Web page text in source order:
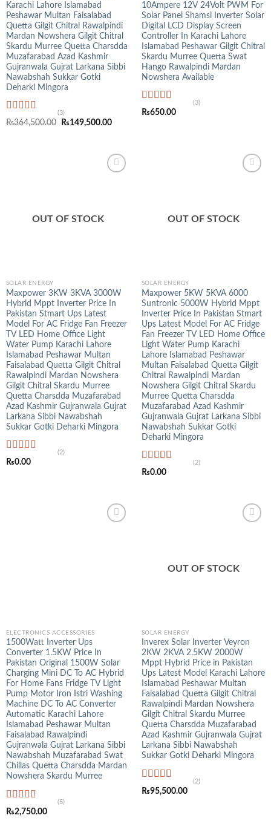
Karachi Lahore Islamabad
Peshawar Multan Faisalabad
Quetta Gilgit Chitral Rawalpindi
Mardan Nowshera Gilgit Chitral
Skardu Murree Quetta Charsdda
Muzafarabad Azad Kashmir
Gujranwala Gujrat Larkana Sibbi
Nawabshah Sukkar Gotki
Deharki Mingora
Rated 4.33
out of 5
(3)
₨364,500.00
Original
₨149,500.00Current
10Ampere 12V 24Volt PWM For
Solar Panel Shamsi Inverter Solar
Digital LCD Display Screen
Controller In Karachi Lahore
Islamabad Peshawar Gilgit Chitral
Skardu Murree Quetta Swat
Hango Rawalpindi Mardan
Nowshera Available
Rated5.00
(3)
₨650.00
OUT OF STOCK
SOLAR ENERGY
Maxpower 3KW 3KVA 3000W
Hybrid Mppt Inverter Price In
Pakistan Stmart Ups Latest
Model For AC Fridge Fan Freezer
TV LED Home Office Light
Water Pump Karachi Lahore
Islamabad Peshawar Multan
Faisalabad Quetta Gilgit Chitral
Rawalpindi Mardan Nowshera
Gilgit Chitral Skardu Murree
Quetta Charsdda Muzafarabad
Azad Kashmir Gujranwala Gujrat
Larkana Sibbi Nawabshah
Sukkar Gotki Deharki Mingora
Rated5.00
(2)
₨0.00
OUT OF STOCK
SOLAR ENERGY
Maxpower 5KW 5KVA 6000
Suntronic 5000W Hybrid Mppt
Inverter Price In Pakistan Stmart
Ups Latest Model For AC Fridge
Fan Freezer TV LED Home Office
Light Water Pump Karachi
Lahore Islamabad Peshawar
Multan Faisalabad Quetta Gilgit
Chitral Rawalpindi Mardan
Nowshera Gilgit Chitral Skardu
Murree Quetta Charsdda
Muzafarabad Azad Kashmir
Gujranwala Gujrat Larkana Sibbi
Nawabshah Sukkar Gotki
Deharki Mingora
Rated5.00
(2)
₨0.00
ELECTRONICS ACCESSORIES
1500Watt Inverter Ups
Converter 1.5KW Price In
Pakistan Original 1500W Solar
Charging Mini DC To AC Hybrid
For Home Fans Fridge TV Light
Pump Motor Iron Istri Washing
Machine DC To AC Converter
Automatic Karachi Lahore
Islamabad Peshawar Multan
Faisalabad Rawalpindi
Gujranwala Gujrat Larkana Sibbi
Nawabshah Muzafarabad Swat
Chillas Quetta Charsdda Mardan
Nowshera Skardu Murree
Rated5.00
out of 5
(5)
₨2,750.00
OUT OF STOCK
SOLAR ENERGY
Inverex Solar Inverter Veyron
2KW 2KVA 2.5KW 2000W
Mppt Hybrid Price in Pakistan
Ups Latest Model Karachi Lahore
Islamabad Peshawar Multan
Faisalabad Quetta Gilgit Chitral
Rawalpindi Mardan Nowshera
Gilgit Chitral Skardu Murree
Quetta Charsdda Muzafarabad
Azad Kashmir Gujranwala Gujrat
Larkana Sibbi Nawabshah
Sukkar Gotki Deharki Mingora
Rated5.00
out of 5
(2)
₨95,500.00